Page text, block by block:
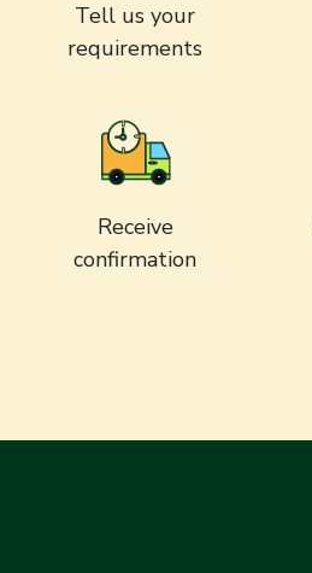
Tell us your
requirements
Receive
confirmation